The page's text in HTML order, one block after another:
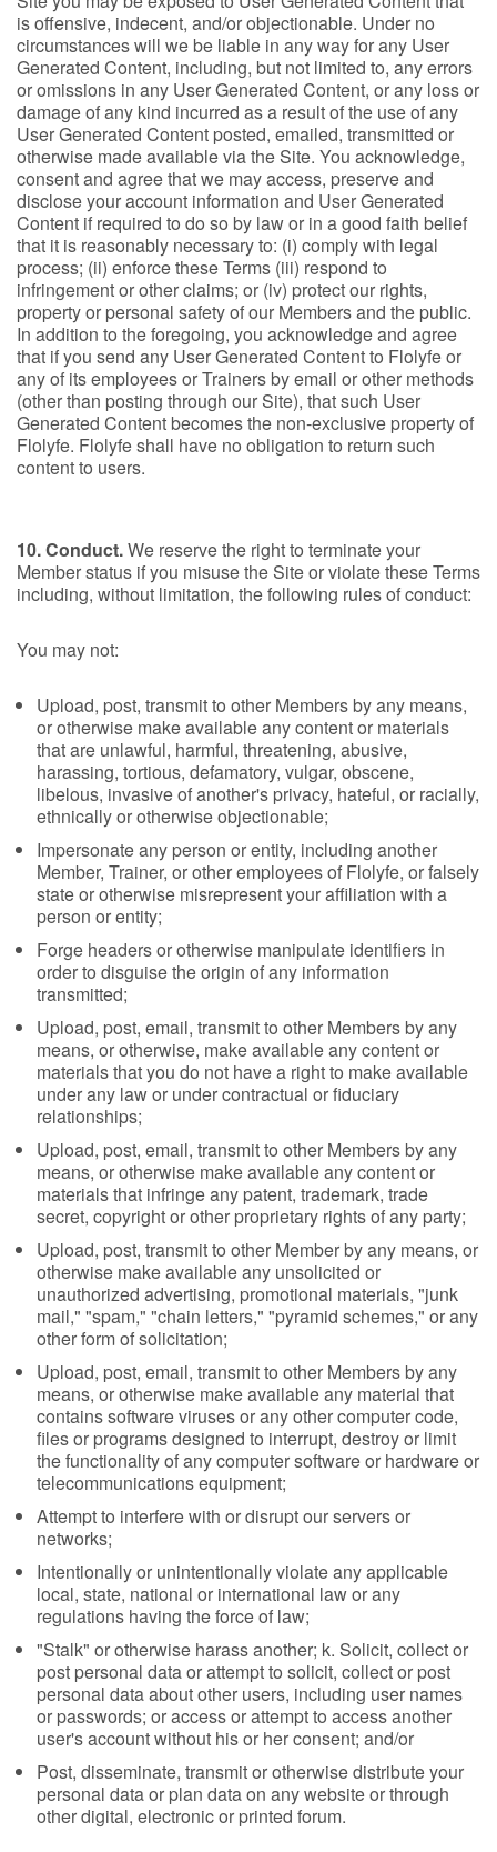
is offensive, indecent, and/or objectionable. Under no
circumstances will we be liable in any way for any User
Generated Content, including, but not limited to, any errors
or omissions in any User Generated Content, or any loss or
damage of any kind incurred as a result of the use of any
User Generated Content posted, emailed, transmitted or
otherwise made available via the Site. You acknowledge,
consent and agree that we may access, preserve and
disclose your account information and User Generated
Content if required to do so by law or in a good faith belief
that it is reasonably necessary to: (i) comply with legal
process; (ii) enforce these Terms (iii) respond to
infringement or other claims; or (iv) protect our rights,
property or personal safety of our Members and the public.
In addition to the foregoing, you acknowledge and agree
that if you send any User Generated Content to Flolyfe or
any of its employees or Trainers by email or other methods
(other than posting through our Site), that such User
Generated Content becomes the non-exclusive property of
Flolyfe. Flolyfe shall have no obligation to return such
content to users.
10. Conduct.We reserve the right to terminate your
Member status if you misuse the Site or violate these Terms
including, without limitation, the following rules of conduct:
You may not:
Upload, post, transmit to other Members by any means,
or otherwise make available any content or materials
that are unlawful, harmful, threatening, abusive,
harassing, tortious, defamatory, vulgar, obscene,
libelous, invasive of another's privacy, hateful, or racially,
ethnically or otherwise objectionable;
Impersonate any person or entity, including another
Member, Trainer, or other employees of Flolyfe, or falsely
state or otherwise misrepresent your affiliation with a
person or entity;
Forge headers or otherwise manipulate identifiers in
order to disguise the origin of any information
transmitted;
Upload, post, email, transmit to other Members by any
means, or otherwise, make available any content or
materials that you do not have a right to make available
under any law or under contractual or fiduciary
relationships;
Upload, post, email, transmit to other Members by any
means, or otherwise make available any content or
materials that infringe any patent, trademark, trade
secret, copyright or other proprietary rights of any party;
Upload, post, transmit to other Member by any means, or
otherwise make available any unsolicited or
unauthorized advertising, promotional materials, "junk
mail," "spam," "chain letters," "pyramid schemes," or any
other form of solicitation;
Upload, post, email, transmit to other Members by any
means, or otherwise make available any material that
contains software viruses or any other computer code,
files or programs designed to interrupt, destroy or limit
the functionality of any computer software or hardware or
telecommunications equipment;
Attempt to interfere with or disrupt our servers or
networks;
Intentionally or unintentionally violate any applicable
local, state, national or international law or any
regulations having the force of law;
"Stalk" or otherwise harass another; k. Solicit, collect or
post personal data or attempt to solicit, collect or post
personal data about other users, including user names
or passwords; or access or attempt to access another
user's account without his or her consent; and/or
Post, disseminate, transmit or otherwise distribute your
personal data or plan data on any website or through
other digital, electronic or printed forum.